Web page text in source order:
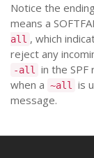
Notice the ending
means a
all , which
reject any
-all
in the
when a ~all
is
message.